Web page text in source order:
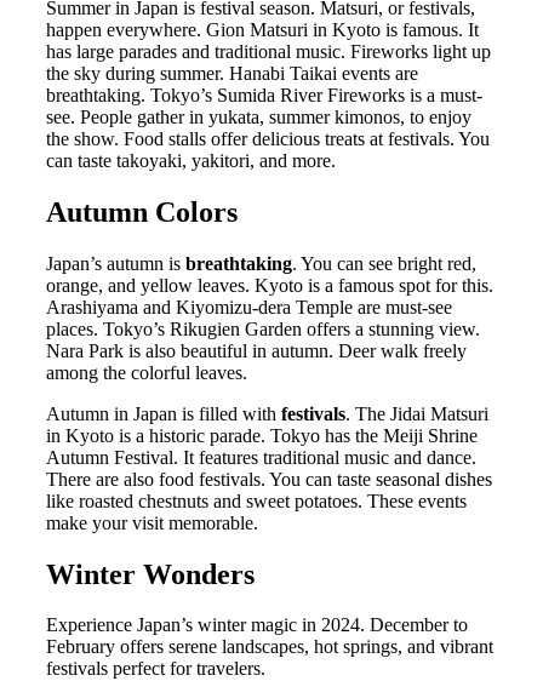
Summer in Japan is festival season. Matsuri, or festivals,
happen everywhere. Gion Matsuri in Kyoto is famous. It
has large parades and traditional music. Fireworks light up
the sky during summer. Hanabi Taikai events are
breathtaking. Tokyo’s Sumida River Fireworks is a must-
see. People gather in yukata, summer kimonos, to enjoy
the show. Food stalls offer delicious treats at festivals. You
can taste takoyaki, yakitori, and more.
Autumn Colors
Japan’s autumn is breathtaking. You can see bright red,
orange, and yellow leaves. Kyoto is a famous spot for this.
Arashiyama and Kiyomizu-dera Temple are must-see
places. Tokyo’s Rikugien Garden offers a stunning view.
Nara Park is also beautiful in autumn. Deer walk freely
among the colorful leaves.
Autumn in Japan is filled with festivals. The Jidai Matsuri
in Kyoto is a historic parade. Tokyo has the Meiji Shrine
Autumn Festival. It features traditional music and dance.
There are also food festivals. You can taste seasonal dishes
like roasted chestnuts and sweet potatoes. These events
make your visit memorable.
Winter Wonders
Experience Japan’s winter magic in 2024. December to
February offers serene landscapes, hot springs, and vibrant
festivals perfect for travelers.